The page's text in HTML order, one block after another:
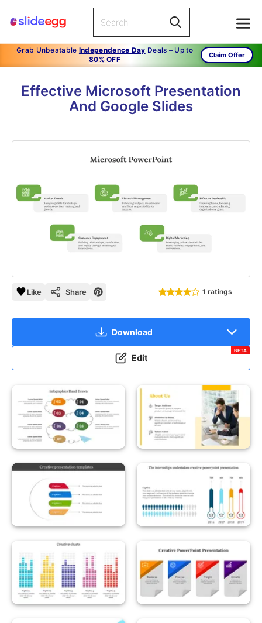
Grab Unbeatable Independence Day Deals – Up to
80% OFF
Claim Offer
Effective Microsoft Presentation
And Google Slides
Like Share 1 ratings
Download
Edit
BETA